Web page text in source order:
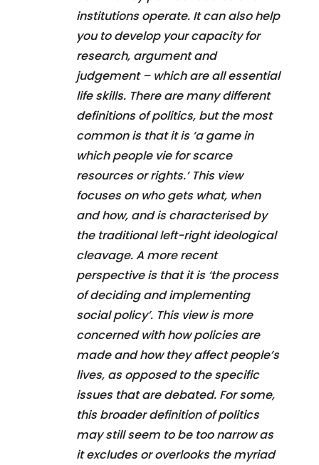
institutions operate. It can also help
you to develop your capacity for
research, argument and
judgement – which are all essential
life skills. There are many different
definitions of politics, but the most
common is that it is ‘a game in
which people vie for scarce
resources or rights.’ This view
focuses on who gets what, when
and how, and is characterised by
the traditional left-right ideological
cleavage. A more recent
perspective is that it is ‘the process
of deciding and implementing
social policy’. This view is more
concerned with how policies are
made and how they affect people’s
lives, as opposed to the specific
issues that are debated. For some,
this broader definition of politics
may still seem to be too narrow as
it excludes or overlooks the myriad